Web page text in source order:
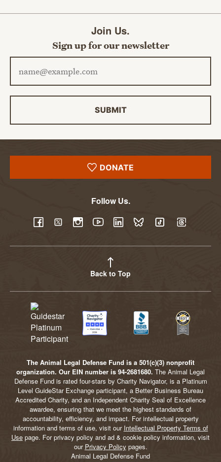
Join Us.
Sign up for our newsletter
SUBMIT
DONATE
Follow Us.
Back to Top
The Animal Legal Defense Fund is a 501(c)(3) nonprofit
organization. Our EIN number is 94-2681680. The Animal Legal
Defense Fund is rated four-stars by Charity Navigator, is a Platinum
Level GuideStar Exchange participant, a Better Business Bureau
Accredited Charity, and an Independent Charity Seal of Excellence
awardee, ensuring that we meet the highest standards of
accountability, efficiency, and impact. For intellectual property
information and terms of use, visit our Intellectual Property Terms of
Use page. For privacy policy and ad & cookie policy information, visit
our Privacy Policy pages.
Animal Legal Defense Fund